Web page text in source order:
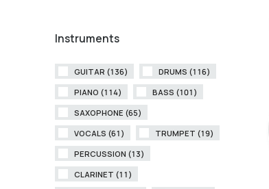
Instruments
GUITAR (136)
DRUMS (116)
PIANO (114)
BASS (101)
SAXOPHONE (65)
VOCALS (61)
TRUMPET (19)
PERCUSSION (13)
CLARINET (11)